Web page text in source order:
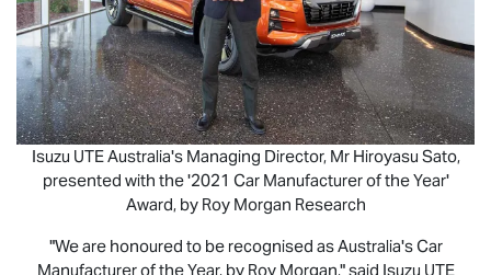
Isuzu UTEAustralia's Managing Director, Mr Hiroyasu Sato,
presented with the '2021 Car Manufacturer of the Year'
Award, by Roy Morgan Research
"We are honoured to be recognised as Australia's Car
Manufacturer of the Year, by Roy Morgan," said Isuzu UTE